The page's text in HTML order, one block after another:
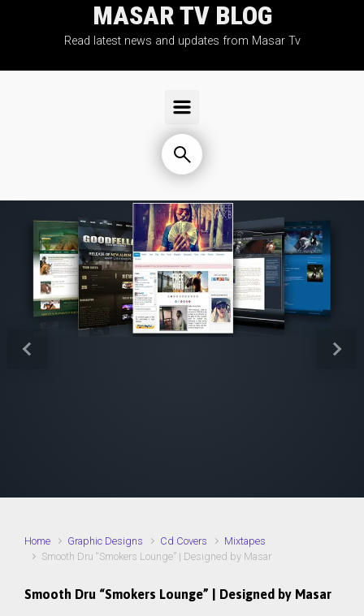
Skip to main contentMASAR TV BLOG
Read latest news and updates from Masar Tv
Previous Next
Home Graphic Designs Cd Covers
Mixtapes
Smooth Dru “Smokers Lounge” | Designed by Masar
Smooth Dru “Smokers Lounge” | Designed by Masar